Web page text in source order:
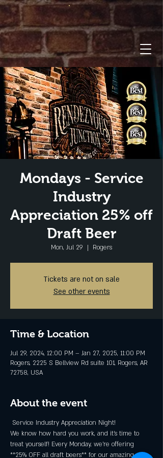
Mondays - Service
Industry
Appreciation 25% off
Draft Beer
Mon, Jul 29
  |
Rogers
Tickets are not on sale
See other events
Time & Location
Jul 29, 2024, 12:00 PM – Jan 27, 2025, 11:00 PM
Rogers, 2225 S Bellview Rd suite 101, Rogers, AR
72758, USA
About the event
Service Industry Appreciation Night!
We know how hard you work, and it's time to
treat yourself! Every Monday, we're offering
**25% OFF all draft beers** for our amazing